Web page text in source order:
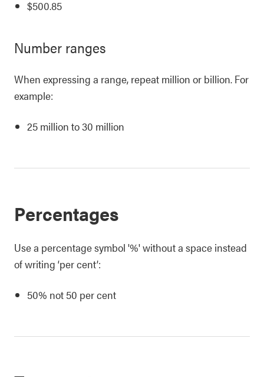
$500.85
Number ranges
When expressing a range, repeat million or billion. For
example:
25 million to 30 million
Percentages
Use a percentage symbol '%' without a space instead
of writing ‘per cent’:
50% not 50 per cent